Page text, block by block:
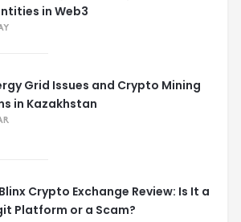
in Web3
Grid Issues and Crypto Mining
in Kazakhstan
Crypto Exchange Review: Is It a
Platform or a Scam?